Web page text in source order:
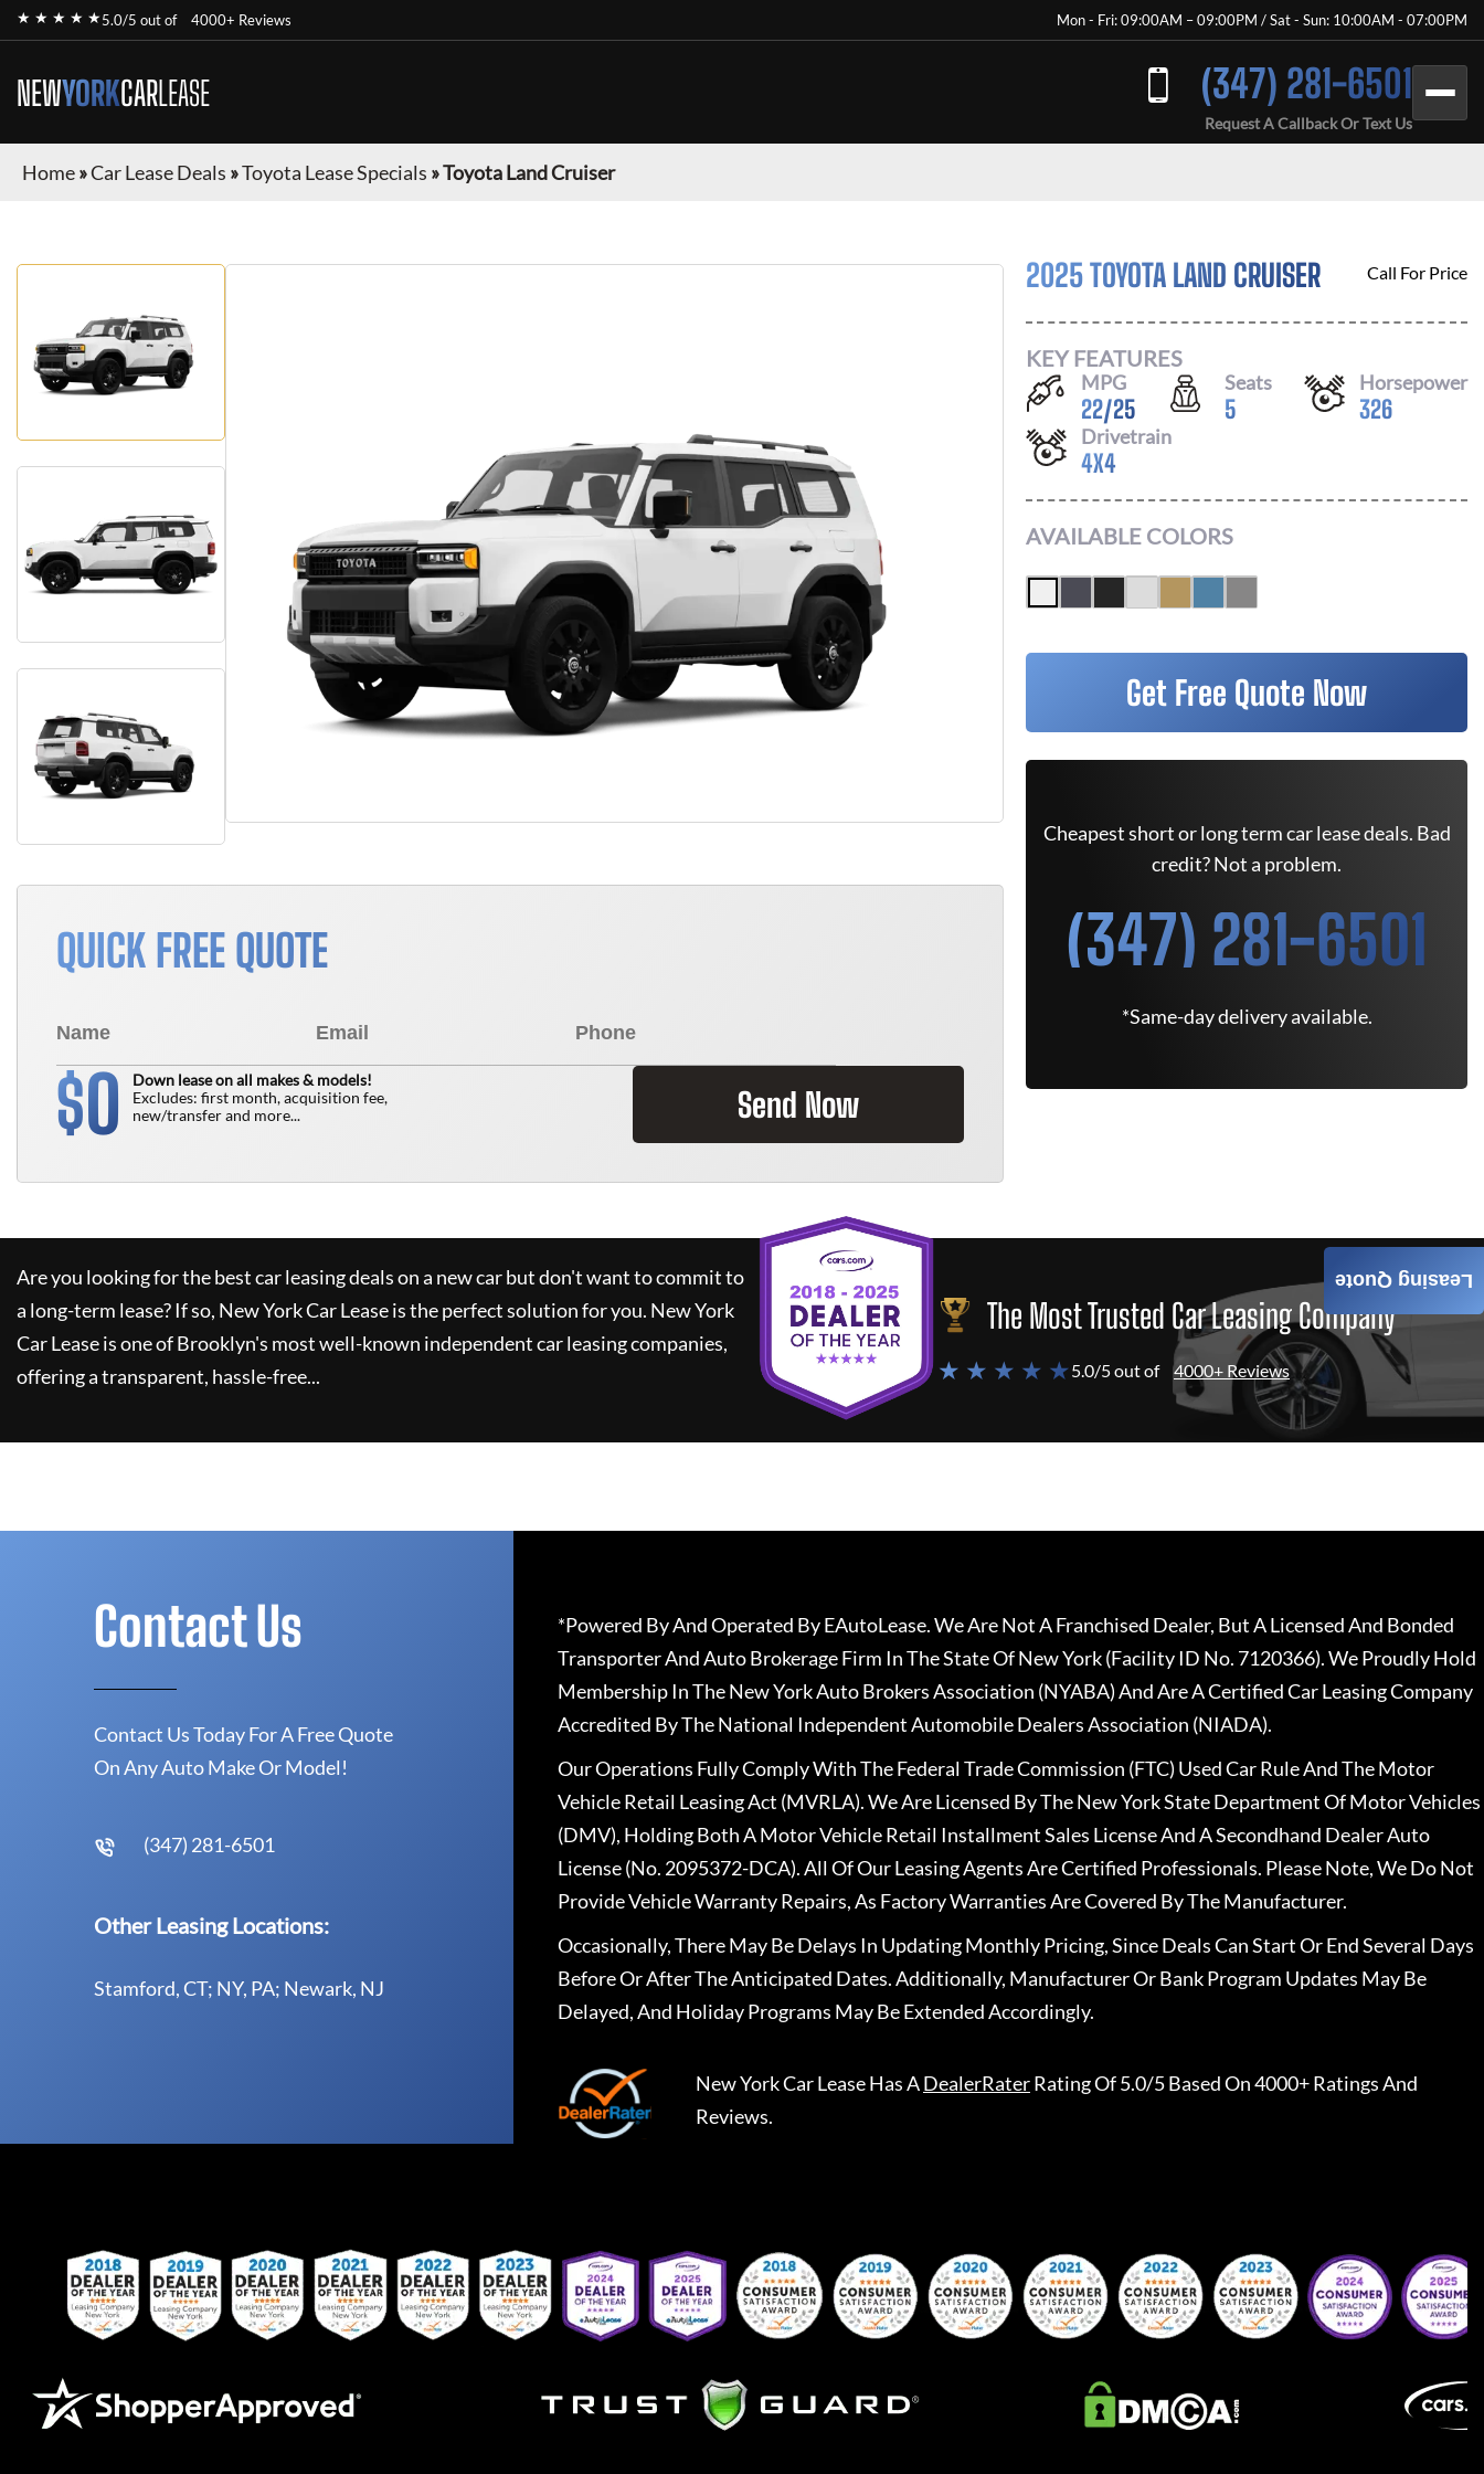
★ ★ ★ ★ ★5.0/5 out of 4000+ Reviews Mon - Fri: 09:00AM – 09:00PM / Sat - Sun: 10:00AM - 07:00PM
NEWYORKCARLEASE (347) 281-6501
Request A Callback Or Text Us
Home»Car Lease Deals »Toyota Lease Specials »Toyota Land Cruiser
QUICK FREE QUOTE
$0
Down lease on all makes & models!
Excludes: first month, acquisition fee,
new/transfer and more...
Send Now
2025 TOYOTA LAND CRUISER Call For Price
KEY FEATURES
MPG
22/25
Seats
5
Horsepower
326
Drivetrain
4X4
AVAILABLE COLORS
Get Free Quote Now
Cheapest short or long term car lease deals. Bad
credit? Not a problem.
(347) 281-6501
*Same-day delivery available.
Are you looking for the best car leasing deals on a new car but don't want to commit to
a long-term lease? If so, New York Car Leaseis the perfect solution for you. New York
Car Leaseis one of Brooklyn's most well-known independent car leasing companies,
offering a transparent, hassle-free...
The Most Trusted Car Leasing Company
★ ★ ★ ★ ★5.0/5 out of 4000+ Reviews
Leasing Quote
Contact Us
Contact Us Today For A Free Quote
On Any Auto Make Or Model!
(347) 281-6501
Other Leasing Locations:
Stamford, CT; NY, PA; Newark, NJ
*Powered By And Operated By EAutoLease. We Are Not A Franchised Dealer, But A Licensed And Bonded
Transporter And Auto Brokerage Firm In The State Of New York (Facility ID No. 7120366). We Proudly Hold
Membership In The New York Auto Brokers Association (NYABA) And Are A Certified Car Leasing Company
Accredited By The National Independent Automobile Dealers Association (NIADA).
Our Operations Fully Comply With The Federal Trade Commission (FTC) Used Car Rule And The Motor
Vehicle Retail Leasing Act (MVRLA). We Are Licensed By The New York State Department Of Motor Vehicles
(DMV), Holding Both A Motor Vehicle Retail Installment Sales License And A Secondhand Dealer Auto
License (No. 2095372-DCA). All Of Our Leasing Agents Are Certified Professionals. Please Note, We Do Not
Provide Vehicle Warranty Repairs, As Factory Warranties Are Covered By The Manufacturer.
Occasionally, There May Be Delays In Updating Monthly Pricing, Since Deals Can Start Or End Several Days
Before Or After The Anticipated Dates. Additionally, Manufacturer Or Bank Program Updates May Be
Delayed, And Holiday Programs May Be Extended Accordingly.
New York Car LeaseHas ADealerRaterRating Of 5.0/5 Based On 4000+ Ratings And
Reviews.